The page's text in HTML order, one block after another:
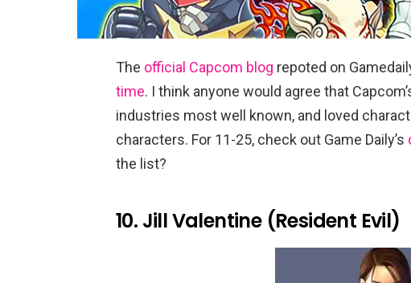
The official Capcom blog repoted on
time. I think anyone would agree that
industries most well known, and loved
characters. For 11-25, check out Game Daily’s
the list?
10. Jill Valentine (Resident Evil)